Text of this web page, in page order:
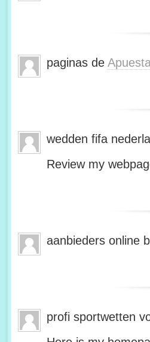
paginas de
wedden fifa
Review my
aanbieders online
profi sportwetten